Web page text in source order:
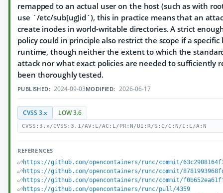
remapped to an actual user on the host (such as with
use `/etc/sub[ug]id`), this in practice means that an
create inodes in world-writable directories. A strict
policy could in principle also restrict the scope if a
runtime, though neither the extent to which the
attack nor what exact policies are needed to sufficiently
been thoroughly tested.
PUBLISHED: 2024-09-03MODIFIED: 2026-06-17
CVSS 3.x LOW 3.6
CVSS:3.x/CVSS:3.1/AV:L/AC:L/PR:N/UI:R/S:C/C:N/I:L/A:N
REFERENCES
https://github.com/opencontainers/runc/commit/
https://github.com/opencontainers/runc/commit/
https://github.com/opencontainers/runc/commit/
https://github.com/opencontainers/runc/pull/4359